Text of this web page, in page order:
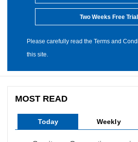
Two Weeks Free Trial
Please carefully read the Terms and
this site.
MOST READ
Today Weekly